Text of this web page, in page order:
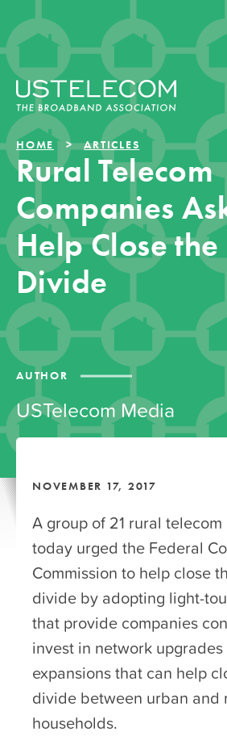
AUTHOR
USTelecom Media
HOME ARTICLES
Rural Telecom
Companies
Help Close
Divide
NOVEMBER 17, 2017
A group of 21 rural
today urged the Federal
Commission to help close
divide by adopting light-
that provide companies
invest in network upgrades
expansions that can help
divide between urban and
households.